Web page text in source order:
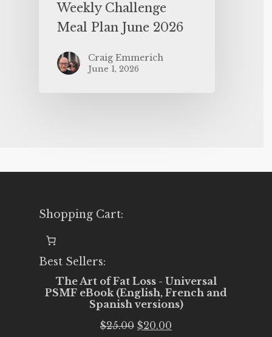
Weekly Challenge
Meal Plan June 2026
Craig Emmerich
June 1, 2026
Shopping Cart:
Best Sellers:
The Art of Fat Loss - Universal
PSMF eBook (English, French and
Spanish versions)
$25.00 Original
$20.00